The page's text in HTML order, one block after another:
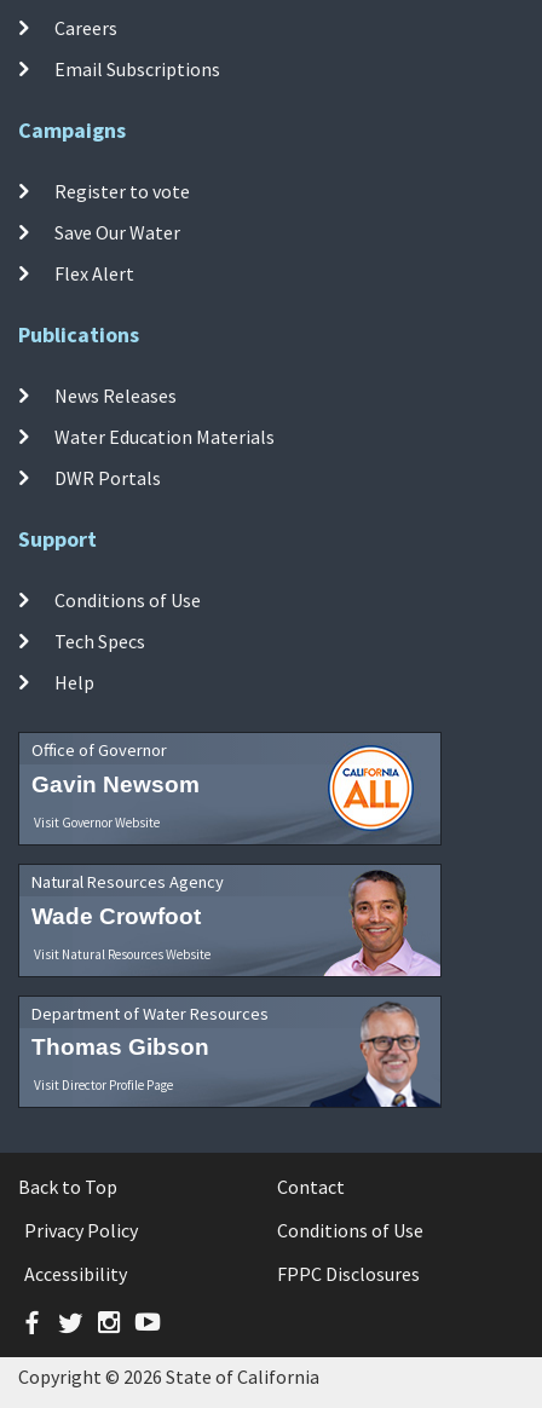
Careers
Email Subscriptions
Campaigns
Register to vote
Save Our Water
Flex Alert
Publications
News Releases
Water Education Materials
DWR Portals
Support
Conditions of Use
Tech Specs
Help
Office of Governor
Gavin Newsom
Visit Governor Website
Natural Resources Agency
Wade Crowfoot
Visit Natural Resources Website
Department of Water Resources
Thomas Gibson
Visit Director Profile Page
Back to Top
Contact
Privacy Policy
Conditions of Use
Accessibility
FPPC Disclosures
Facebook
TwitterInstagram
YouTube
Copyright © 2026 State of California